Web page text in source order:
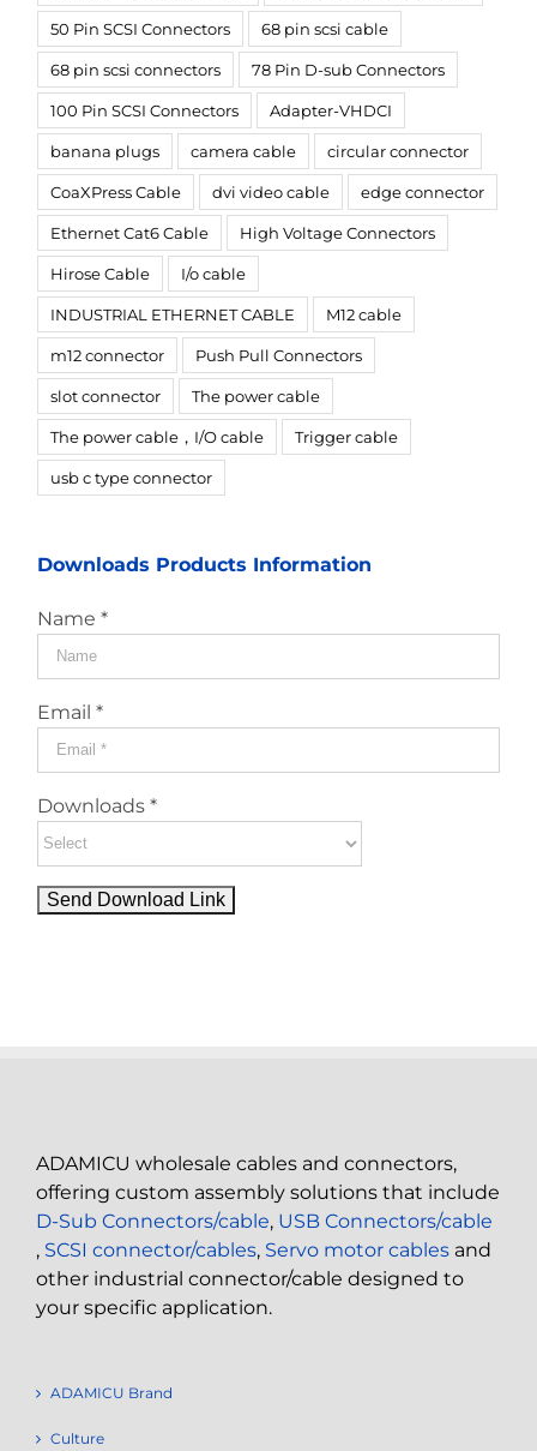
50 Pin SCSI Connectors 68 pin scsi cable
68 pin scsi connectors 78 Pin D-sub Connectors
100 Pin SCSI Connectors Adapter-VHDCI
banana plugs camera cable circular connector
CoaXPress Cable dvi video cable edge connector
Ethernet Cat6 Cable High Voltage Connectors
Hirose Cable I/o cable
INDUSTRIAL ETHERNET CABLE M12 cable
m12 connector Push Pull Connectors
slot connector The power cable
The power cable，I/O cable Trigger cable
usb c type connector
Downloads Products Information
Name *
Email *
Downloads *
ADAMICU wholesale cables and connectors,
offering custom assembly solutions that include
D-Sub Connectors/cable, USB Connectors/cable
, SCSI connector/cables, Servo motor cables and
other industrial connector/cable designed to
your specific application.
ADAMICU Brand
Culture